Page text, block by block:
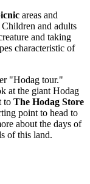
areas and
and adults
and taking
characteristic of
"Hodag tour."
at the giant Hodag
to The Hodag Store
point to head to
about the days of
of this land.